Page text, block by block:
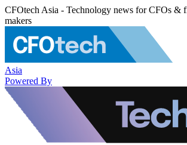
CFOtech Asia - Technology news for CFOs &
makers
Asia
Powered By